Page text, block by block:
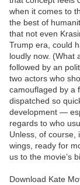
when it comes to
the best of
that not even
Trump era, could
loudly now. (What
followed by an
two actors who
camouflaged by a
dispatched so
development —
regards to who
Unless, of course,
wings, ready for
us to the movie’s
Download Kate